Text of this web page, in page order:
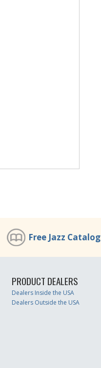
Free Jazz Catalog
PRODUCT DEALERS
Dealers Inside the USA
Dealers Outside the USA